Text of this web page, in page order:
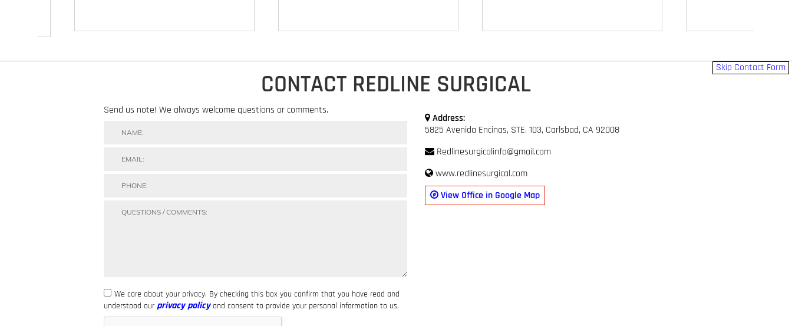
Skip Contact Form
CONTACT REDLINE SURGICAL
Send us note! We always welcome questions or comments.
We care about your privacy. By checking this box you confirm that you have read and
understood our privacy policyand consent to provide your personal information to us.
Address:
5825 Avenida Encinas, STE. 103, Carlsbad, CA 92008
Redlinesurgicalinfo@gmail.com
www.redlinesurgical.com
View Office in Google Map